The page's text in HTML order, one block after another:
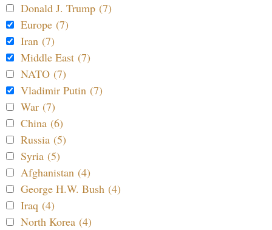
Donald J. Trump (7)
Europe (7)
Iran (7)
Middle East (7)
NATO (7)
Vladimir Putin (7)
War (7)
China (6)
Russia (5)
Syria (5)
Afghanistan (4)
George H.W. Bush (4)
Iraq (4)
North Korea (4)